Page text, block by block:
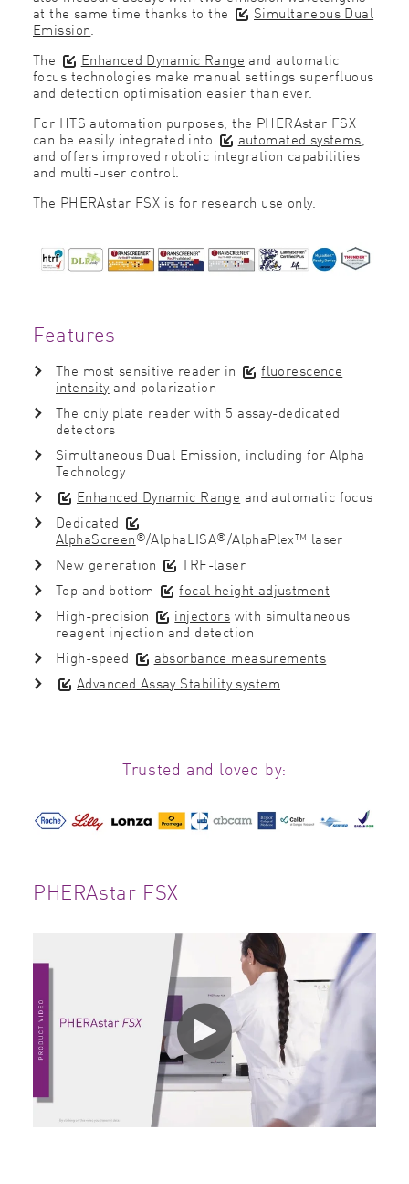
at the same time thanks to the Simultaneous Dual
Emission
The
Enhanced Dynamic Range and automatic
focus technologies make manual settings superfluous
and detection optimisation easier than ever.
For HTS automation purposes, the PHERAstar FSX
can be easily integrated into automated systems
and offers improved robotic integration capabilities
and multi-user control.
The PHERAstar FSX is for research use only.
Features
The most sensitive reader in fluorescence
intensity and polarization
The only plate reader with 5 assay-dedicated
detectors
Simultaneous Dual Emission, including for Alpha
Technology
Enhanced Dynamic Range and automatic focus
Dedicated
AlphaScreen®/AlphaLISA®/AlphaPlex™ laser
New generation
TRF-laser
Top and bottom
focal height adjustment
High-precision
injectors with simultaneous
reagent injection and detection
High-speed
absorbance measurements
Advanced Assay Stability system
Trusted and loved by:
PHERAstar FSX